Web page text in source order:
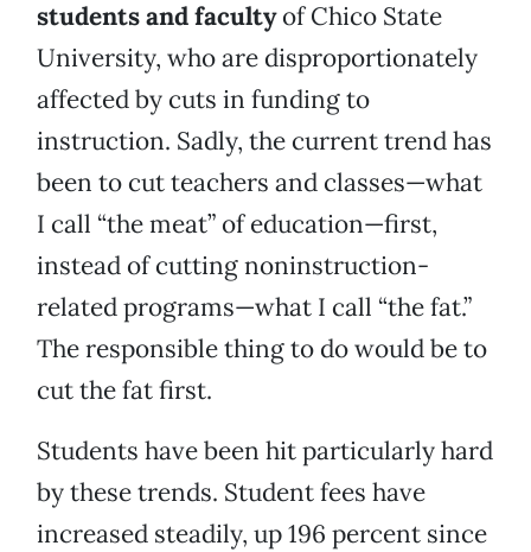
students and facultyof Chico State
University, who are disproportionately
affected by cuts in funding to
instruction. Sadly, the current trend has
been to cut teachers and classes—what
I call “the meat” of education—first,
instead of cutting noninstruction-
related programs—what I call “the fat.”
The responsible thing to do would be to
cut the fat first.
Students have been hit particularly hard
by these trends. Student fees have
increased steadily, up 196 percent since